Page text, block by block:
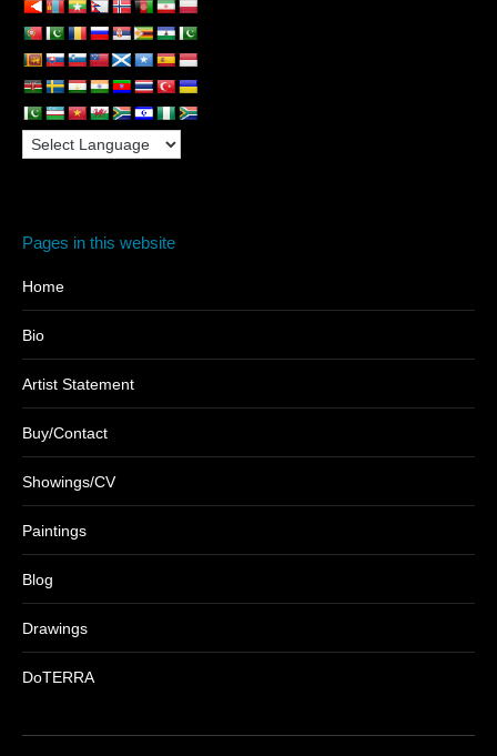
Pages in this website
Home
Bio
Artist Statement
Buy/Contact
Showings/CV
Paintings
Blog
Drawings
DoTERRA